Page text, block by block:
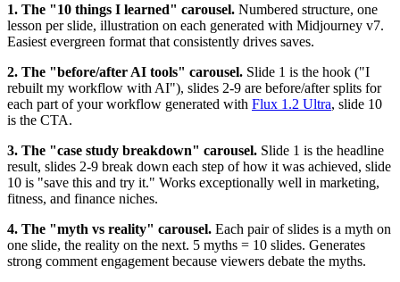
1. The "10 things I learned" carousel. Numbered structure, one
lesson per slide, illustration on each generated with Midjourney v7.
Easiest evergreen format that consistently drives saves.
2. The "before/after AI tools" carousel. Slide 1 is the hook ("I
rebuilt my workflow with AI"), slides 2-9 are before/after splits for
each part of your workflow generated with Flux 1.2 Ultra, slide 10
is the CTA.
3. The "case study breakdown" carousel. Slide 1 is the headline
result, slides 2-9 break down each step of how it was achieved, slide
10 is "save this and try it." Works exceptionally well in marketing,
fitness, and finance niches.
4. The "myth vs reality" carousel. Each pair of slides is a myth on
one slide, the reality on the next. 5 myths = 10 slides. Generates
strong comment engagement because viewers debate the myths.